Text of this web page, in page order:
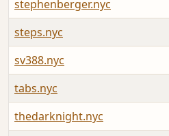
stephenberger.nyc
steps.nyc
sv388.nyc
tabs.nyc
thedarknight.nyc